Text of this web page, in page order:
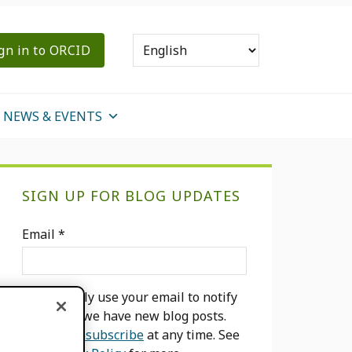
in to ORCID
NEWS & EVENTS
SIGN UP FOR BLOG UPDATES
Email *
We will only use your email to notify
you when we have new blog posts.
unsubscribeat any time. See